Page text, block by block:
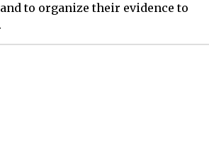
to organize their evidence to